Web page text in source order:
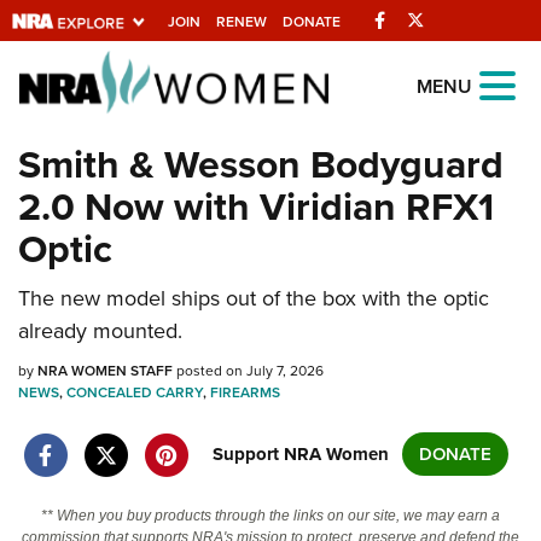
JOIN RENEW DONATE Facebook
Explore The NRA
Universe Of Websites
Quick Links
NRA.ORG
Manage Your Membership
NRA Near You
Friends of NRA
NRA Online Training
Politics, Policy and Legislation
MENU
Smith & Wesson Bodyguard
2.0 Now with Viridian RFX1
Optic
The new model ships out of the box with the optic
already mounted.
byNRA WOMEN STAFFposted on July 7, 2026
NEWS,CONCEALED CARRY,FIREARMS
Support NRA Women DONATE
** When you buy products through the links on our site, we may earn a
commission that supports NRA's mission to protect, preserve and defend the